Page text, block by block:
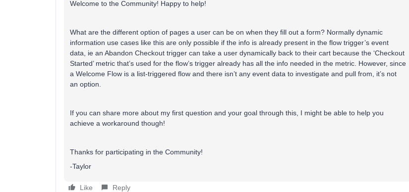
Welcome to the Community! Happy to help!
What are the different option of pages a user can be on when they fill out a form? Normally dynamic
information use cases like this are only possible if the info is already present in the flow trigger’s event
data, ie an Abandon Checkout trigger can take a user dynamically back to their cart because the ‘Checkout
Started’ metric that’s used for the flow’s trigger already has all the info needed in the metric. However, since
a Welcome Flow is a list-triggered flow and there isn’t any event data to investigate and pull from, it’s not
an option.
If you can share more about my first question and your goal through this, I might be able to help you
achieve a workaround though!
Thanks for participating in the Community!
-Taylor
Like Reply